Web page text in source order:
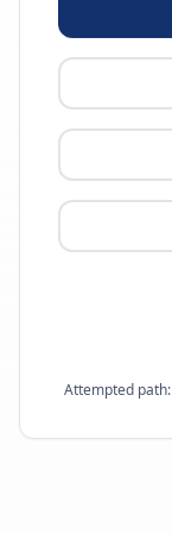
Attempted path: